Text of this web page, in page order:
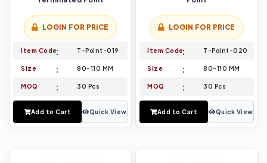
LOGIN FOR PRICE
Item Code T-Point-019
Size 80-110 MM
MOQ 30 Pcs
Add to Cart Quick View
LOGIN FOR PRICE
Item Code T-Point-020
Size 80-110 MM
MOQ 30 Pcs
Add to Cart Quick View